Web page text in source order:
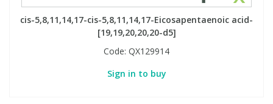
cis-5,8,11,14,17-cis-5,8,11,14,17-Eicosapentaenoic acid-
[19,19,20,20,20-d5]
Code: QX129914
Sign in to buy